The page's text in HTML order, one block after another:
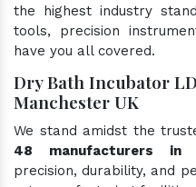
the highest industry
tools, precision
have you all covered.
Dry Bath Incubator
Manchester UK
We stand amidst the
48 manufacturers in
precision, durability, and